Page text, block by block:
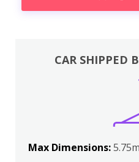
CAR SHIPPED
Max Dimensions: